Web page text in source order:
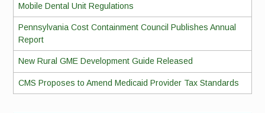
Mobile Dental Unit Regulations
Pennsylvania Cost Containment Council Publishes Annual
Report
New Rural GME Development Guide Released
CMS Proposes to Amend Medicaid Provider Tax Standards